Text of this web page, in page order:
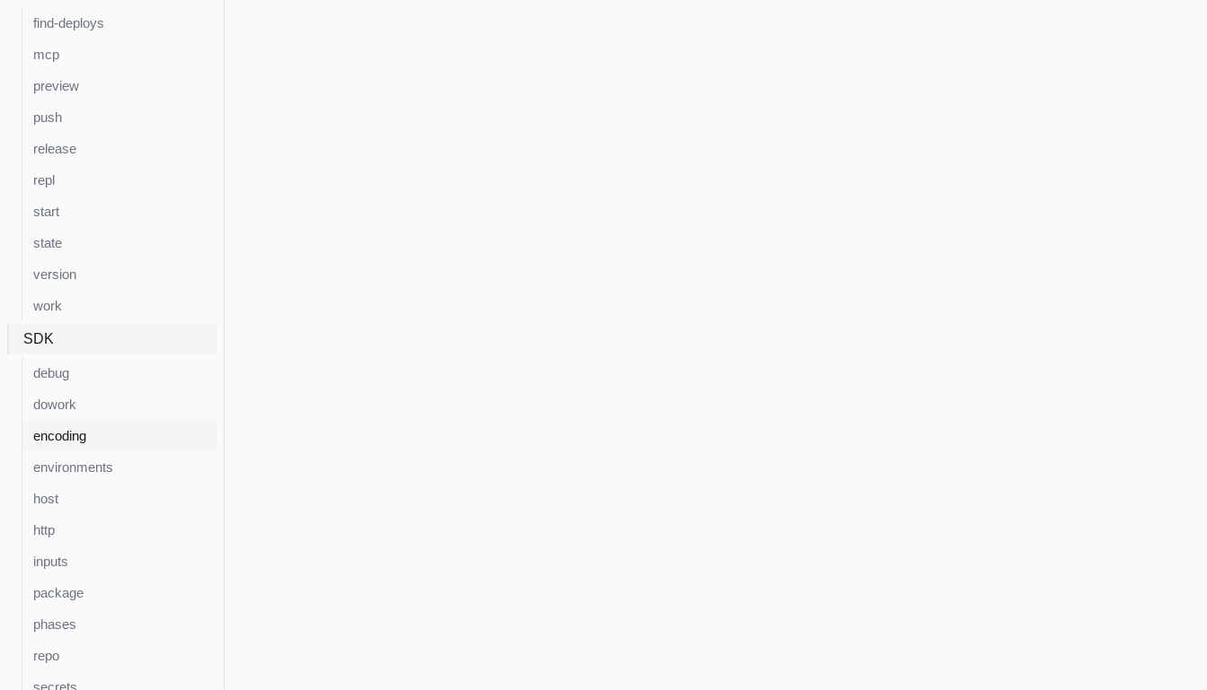
find-deploys
mcp
preview
push
release
repl
start
state
version
work
SDK
debug
dowork
encoding
environments
host
http
inputs
package
phases
repo
secrets